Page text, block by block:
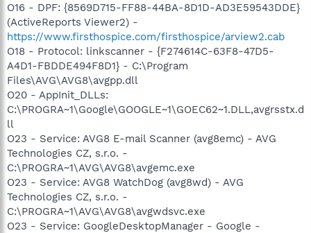
O16 - DPF: {8569D715-FF88-44BA-8D1D-AD3E59543DDE}
(ActiveReports Viewer2) -
https://www.firsthospice.com/firsthospice/arview2.cab
O18 - Protocol: linkscanner - {F274614C-63F8-47D5-
A4D1-FBDDE494F8D1} - C:\Program
Files\AVG\AVG8\avgpp.dll
O20 - AppInit_DLLs:
C:\PROGRA~1\Google\GOOGLE~1\GOEC62~1.DLL,avgrsstx.d
ll
O23 - Service: AVG8 E-mail Scanner (avg8emc) - AVG
Technologies CZ, s.r.o. -
C:\PROGRA~1\AVG\AVG8\avgemc.exe
O23 - Service: AVG8 WatchDog (avg8wd) - AVG
Technologies CZ, s.r.o. -
C:\PROGRA~1\AVG\AVG8\avgwdsvc.exe
O23 - Service: GoogleDesktopManager - Google -